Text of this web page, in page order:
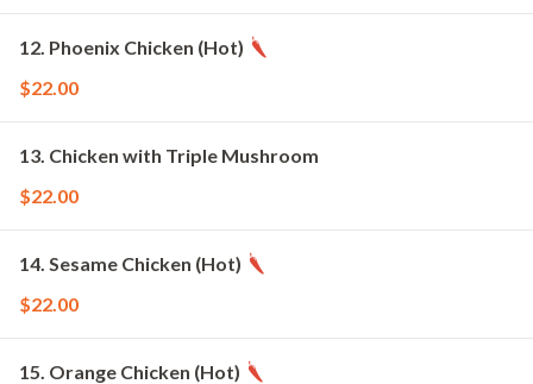
12. Phoenix Chicken (Hot)
$22.00
13. Chicken with Triple Mushroom
$22.00
14. Sesame Chicken (Hot)
$22.00
15. Orange Chicken (Hot)